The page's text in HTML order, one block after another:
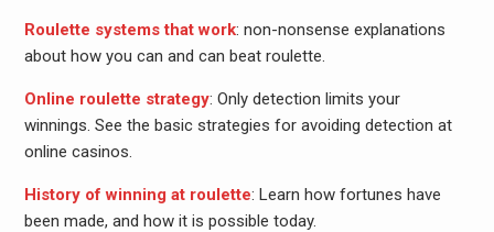
Roulette systems that work: non-nonsense explanations
about how you can and can beat roulette.
Online roulette strategy: Only detection limits your
winnings. See the basic strategies for avoiding detection at
online casinos.
History of winning at roulette: Learn how fortunes have
been made, and how it is possible today.